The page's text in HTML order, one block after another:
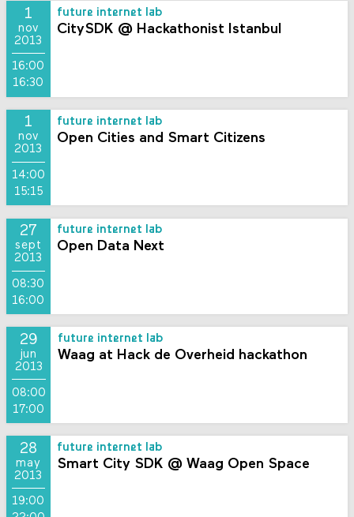
1
nov
2013
16:00
16:30
future internet lab
CitySDK @ Hackathonist Istanbul
1
nov
2013
14:00
15:15
future internet lab
Open Cities and Smart Citizens
27
sept
2013
08:30
16:00
future internet lab
Open Data Next
29
jun
2013
08:00
17:00
future internet lab
Waag at Hack de Overheid hackathon
28
may
2013
19:00
future internet lab
Smart City SDK @ Waag Open Space